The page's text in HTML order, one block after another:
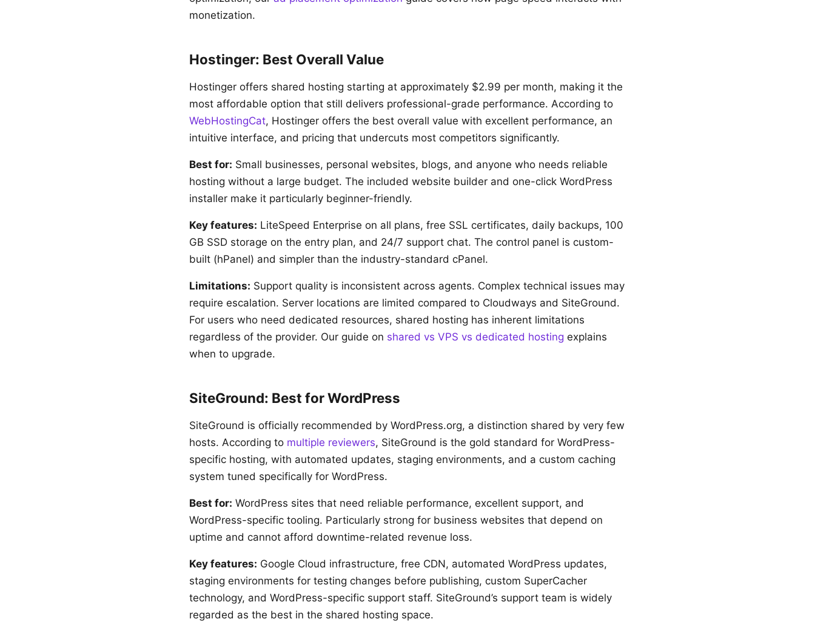
monetization.
Hostinger: Best Overall Value
Hostinger offers shared hosting starting at approximately $2.99 per month, making it the
most affordable option that still delivers professional-grade performance. According to
WebHostingCat, Hostinger offers the best overall value with excellent performance, an
intuitive interface, and pricing that undercuts most competitors significantly.
Best for: Small businesses, personal websites, blogs, and anyone who needs reliable
hosting without a large budget. The included website builder and one-click WordPress
installer make it particularly beginner-friendly.
Key features: LiteSpeed Enterprise on all plans, free SSL certificates, daily backups, 100
GB SSD storage on the entry plan, and 24/7 support chat. The control panel is custom-
built (hPanel) and simpler than the industry-standard cPanel.
Limitations: Support quality is inconsistent across agents. Complex technical issues may
require escalation. Server locations are limited compared to Cloudways and SiteGround.
For users who need dedicated resources, shared hosting has inherent limitations
regardless of the provider. Our guide on shared vs VPS vs dedicated hosting explains
when to upgrade.
SiteGround: Best for WordPress
SiteGround is officially recommended by WordPress.org, a distinction shared by very few
hosts. According to multiple reviewers, SiteGround is the gold standard for WordPress-
specific hosting, with automated updates, staging environments, and a custom caching
system tuned specifically for WordPress.
Best for: WordPress sites that need reliable performance, excellent support, and
WordPress-specific tooling. Particularly strong for business websites that depend on
uptime and cannot afford downtime-related revenue loss.
Key features: Google Cloud infrastructure, free CDN, automated WordPress updates,
staging environments for testing changes before publishing, custom SuperCacher
technology, and WordPress-specific support staff. SiteGround’s support team is widely
regarded as the best in the shared hosting space.